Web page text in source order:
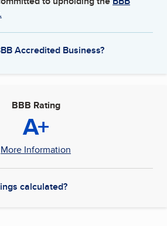
Accredited Business?
BBB Rating
A+
More Information
calculated?